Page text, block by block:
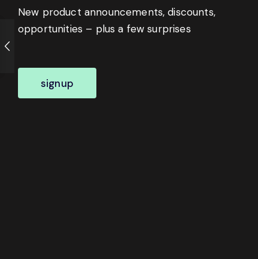
New product announcements, discounts,
opportunities – plus a few surprises
signup